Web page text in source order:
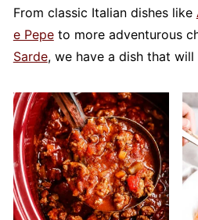
From classic Italian dishes like
e Pepeto more adventurous
Sarde, we have a dish that